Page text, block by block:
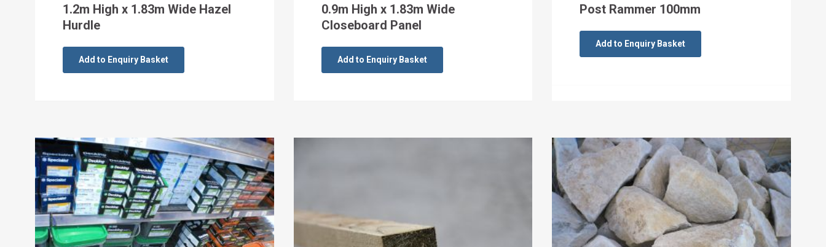
1.2m High x 1.83m Wide Hazel
Hurdle
Add to Enquiry Basket
0.9m High x 1.83m Wide
Closeboard Panel
Add to Enquiry Basket
Post Rammer 100mm
Add to Enquiry Basket